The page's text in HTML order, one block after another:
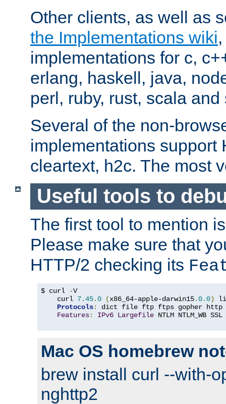
Other clients, as well as
the Implementations wiki
implementations for c,
erlang, haskell, java,
perl, ruby, rust, scala and
Several of the non-
implementations support
cleartext, h2c. The most
Useful tools to
The first tool to mention
Please make sure that
HTTP/2 checking its
$ curl -V
    curl
7.45.0 (x86_64-apple-darwin15.0.0)
Protocols:
dict file ftp ftps gopher http
Features: IPv6 Largefile NTLM NTLM_WB
Mac OS homebrew
brew install curl --with-
nghttp2